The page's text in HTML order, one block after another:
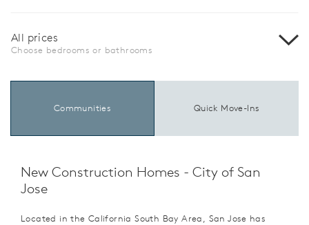
All prices
Choose bedrooms or bathrooms
Communities Quick Move-Ins
New Construction Homes - City of San
Jose
Located in the California South Bay Area, San Jose has